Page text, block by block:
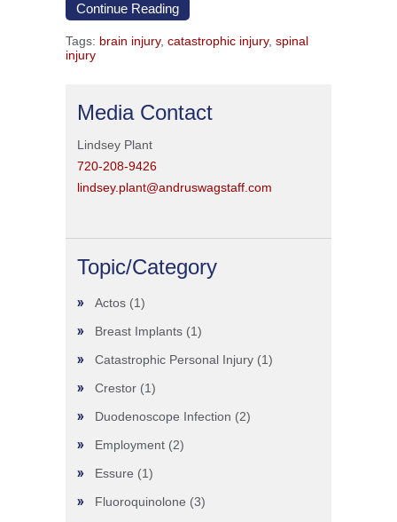
Continue Reading
Tags: brain injury, catastrophic injury, spinal
injury
Media Contact
Lindsey Plant
720-208-9426
lindsey.plant@andruswagstaff.com
Topic/Category
Actos (1)
Breast Implants (1)
Catastrophic Personal Injury (1)
Crestor (1)
Duodenoscope Infection (2)
Employment (2)
Essure (1)
Fluoroquinolone (3)